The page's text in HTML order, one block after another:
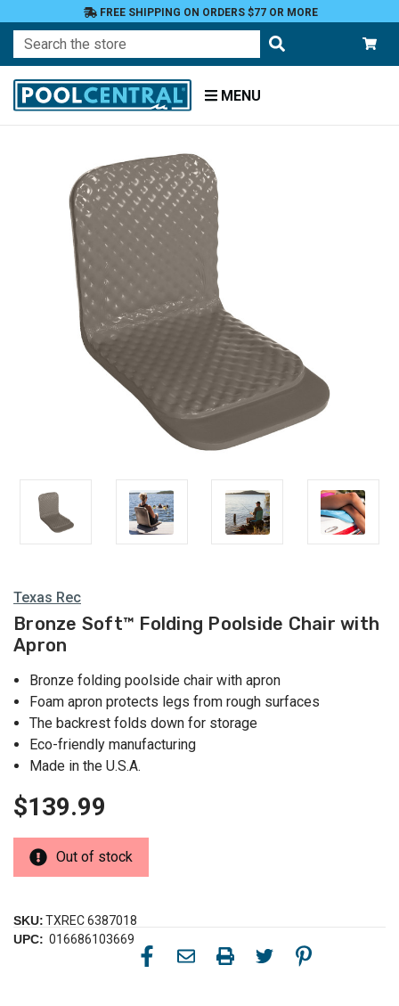
FREE SHIPPING ON ORDERS $77 OR MORE
Search
MENU
Texas Rec
Bronze Soft™ Folding Poolside Chair with
Apron
Bronze folding poolside chair with apron
Foam apron protects legs from rough surfaces
The backrest folds down for storage
Eco-friendly manufacturing
Made in the U.S.A.
$139.99
Out of stock
SKU:TXREC 6387018
UPC: 016686103669